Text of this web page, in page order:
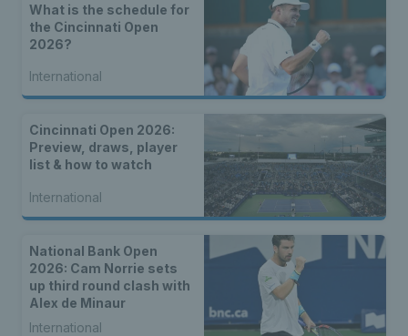
What is the schedule for
the Cincinnati Open
2026?
International
Cincinnati Open 2026:
Preview, draws, player
list & how to watch
International
National Bank Open
2026: Cam Norrie sets
up third round clash with
Alex de Minaur
International